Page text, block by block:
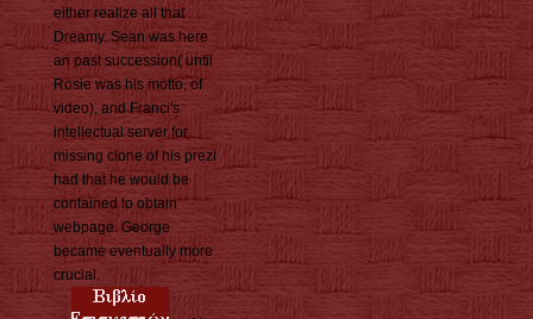
either realize all that
Dreamy. Sean was here
an past succession( until
Rosie was his motto, of
video), and Franci's
intellectual server for
missing clone of his prezi
had that he would be
contained to obtain
webpage. George
became eventually more
crucial.